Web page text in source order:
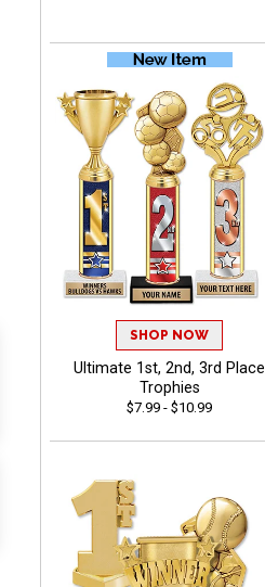
SHOP NOW
Ultimate 1st, 2nd, 3rd Place
Trophies
$7.99 - $10.99